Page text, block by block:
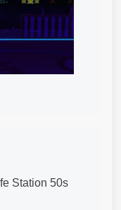
Station 50s